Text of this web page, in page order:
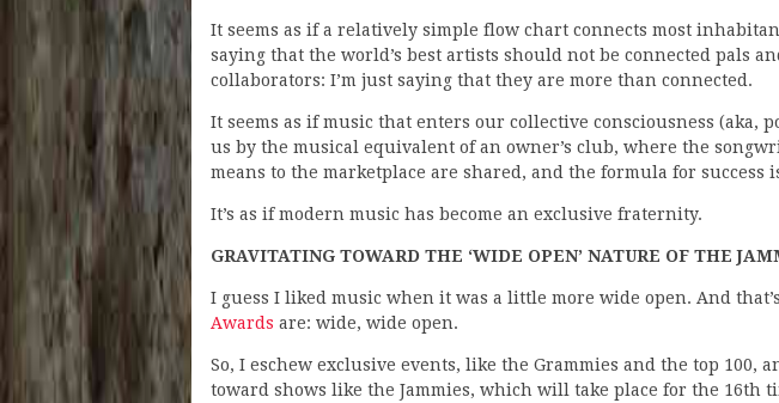
It seems as if a relatively simple flow chart connects most
saying that the world’s best artists should not be connected pals
collaborators: I’m just saying that they are more than connected.
It seems as if music that enters our collective consciousness (aka,
us by the musical equivalent of an owner’s club, where the
means to the marketplace are shared, and the formula for success
It’s as if modern music has become an exclusive fraternity.
GRAVITATING TOWARD THE ‘WIDE OPEN’ NATURE OF THE
I guess I liked music when it was a little more wide open. And
Awards are: wide, wide open.
So, I eschew exclusive events, like the Grammies and the top 100,
toward shows like the Jammies, which will take place for the 16th